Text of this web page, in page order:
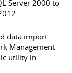
Server 2000 to
data import
Management
utility in